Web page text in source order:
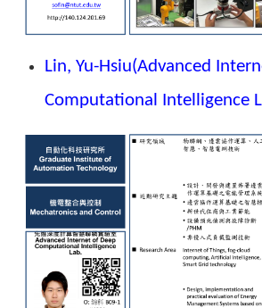
Lin, Yu-Hsiu(Advanced
Computational Intelligence